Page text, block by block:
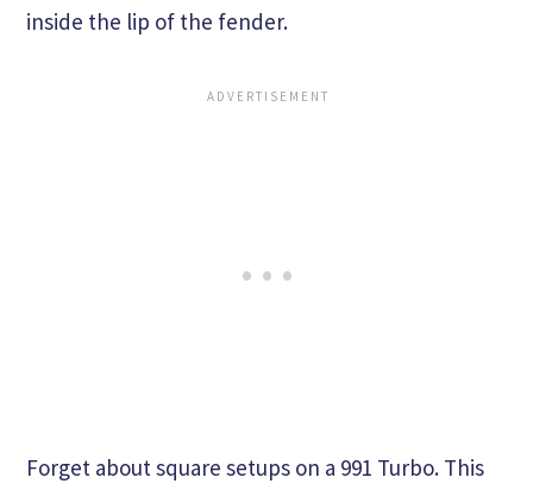
inside the lip of the fender.
Forget about square setups on a 991 Turbo. This